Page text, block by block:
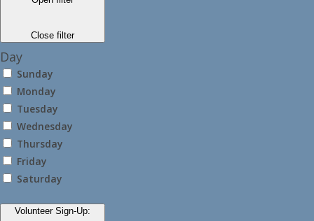
Close filter
Day
Sunday
Monday
Tuesday
Wednesday
Thursday
Friday
Saturday
Volunteer Sign-Up: